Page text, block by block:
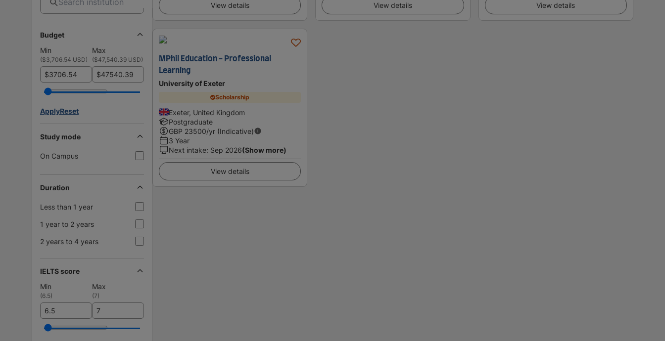
Budget
Min
Max
($3,706.54 USD) ($47,540.39 USD)
$ $
ApplyReset
Study mode
On Campus
Duration
Less than 1 year
1 year to 2 years
2 years to 4 years
IELTS score
Min
Max
(6.5) (7)
View details View details View details
MPhil Education - Professional
Learning
University of Exeter
Scholarship
Exeter, United Kingdom
Postgraduate
GBP 23500/yr (Indicative)
3 Year
Next intake: Sep 2026(Show more)
View details